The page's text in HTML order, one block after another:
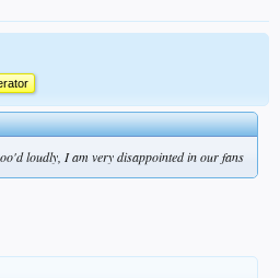
loudly, I am very disappointed in our fans